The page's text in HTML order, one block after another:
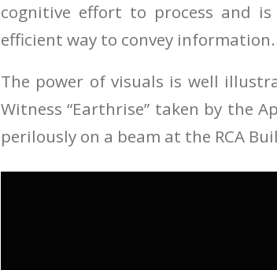
cognitive effort to process and
efficient way to convey information.
The power of visuals is well
Witness “Earthrise” taken by the
perilously on a beam at the RCA